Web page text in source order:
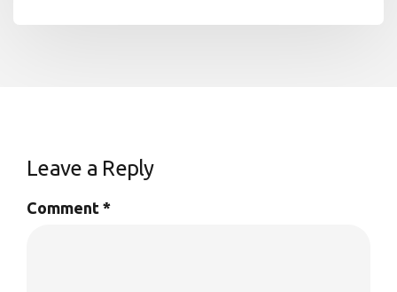
Leave a Reply
Comment *